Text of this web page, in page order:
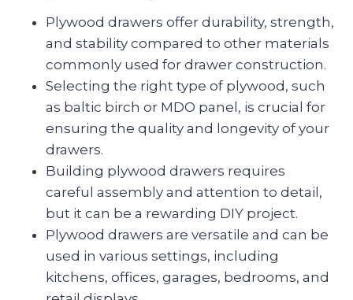
Plywood drawers offer durability, strength,
and stability compared to other materials
commonly used for drawer construction.
Selecting the right type of plywood, such
as baltic birch or MDO panel, is crucial for
ensuring the quality and longevity of your
drawers.
Building plywood drawers requires
careful assembly and attention to detail,
but it can be a rewarding DIY project.
Plywood drawers are versatile and can be
used in various settings, including
kitchens, offices, garages, bedrooms, and